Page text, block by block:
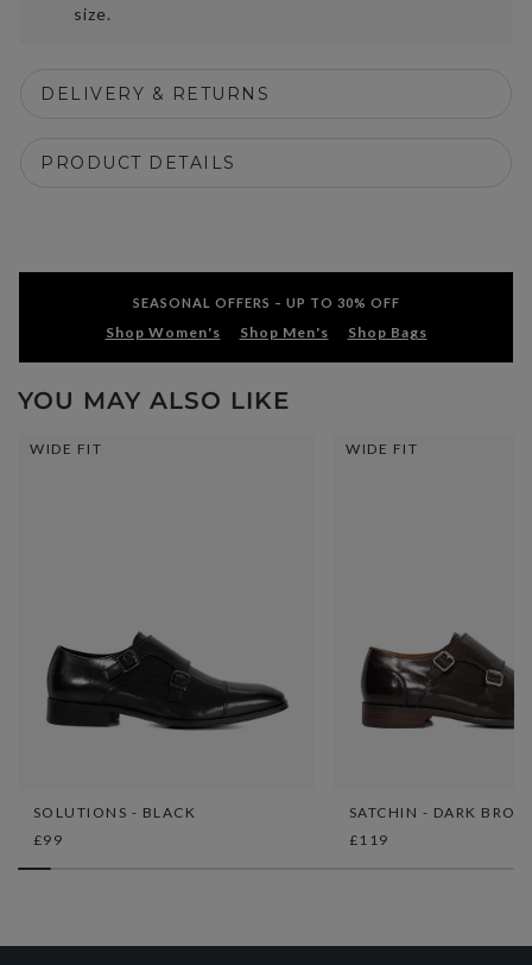
size.
DELIVERY & RETURNS
PRODUCT DETAILS
SEASONAL OFFERS – UP TO 30% OFF
Shop Women's Shop Men's Shop Bags
YOU MAY ALSO LIKE
WIDE FIT
SOLUTIONS - BLACK
£99
WIDE FIT
SATCHIN - DARK
£119